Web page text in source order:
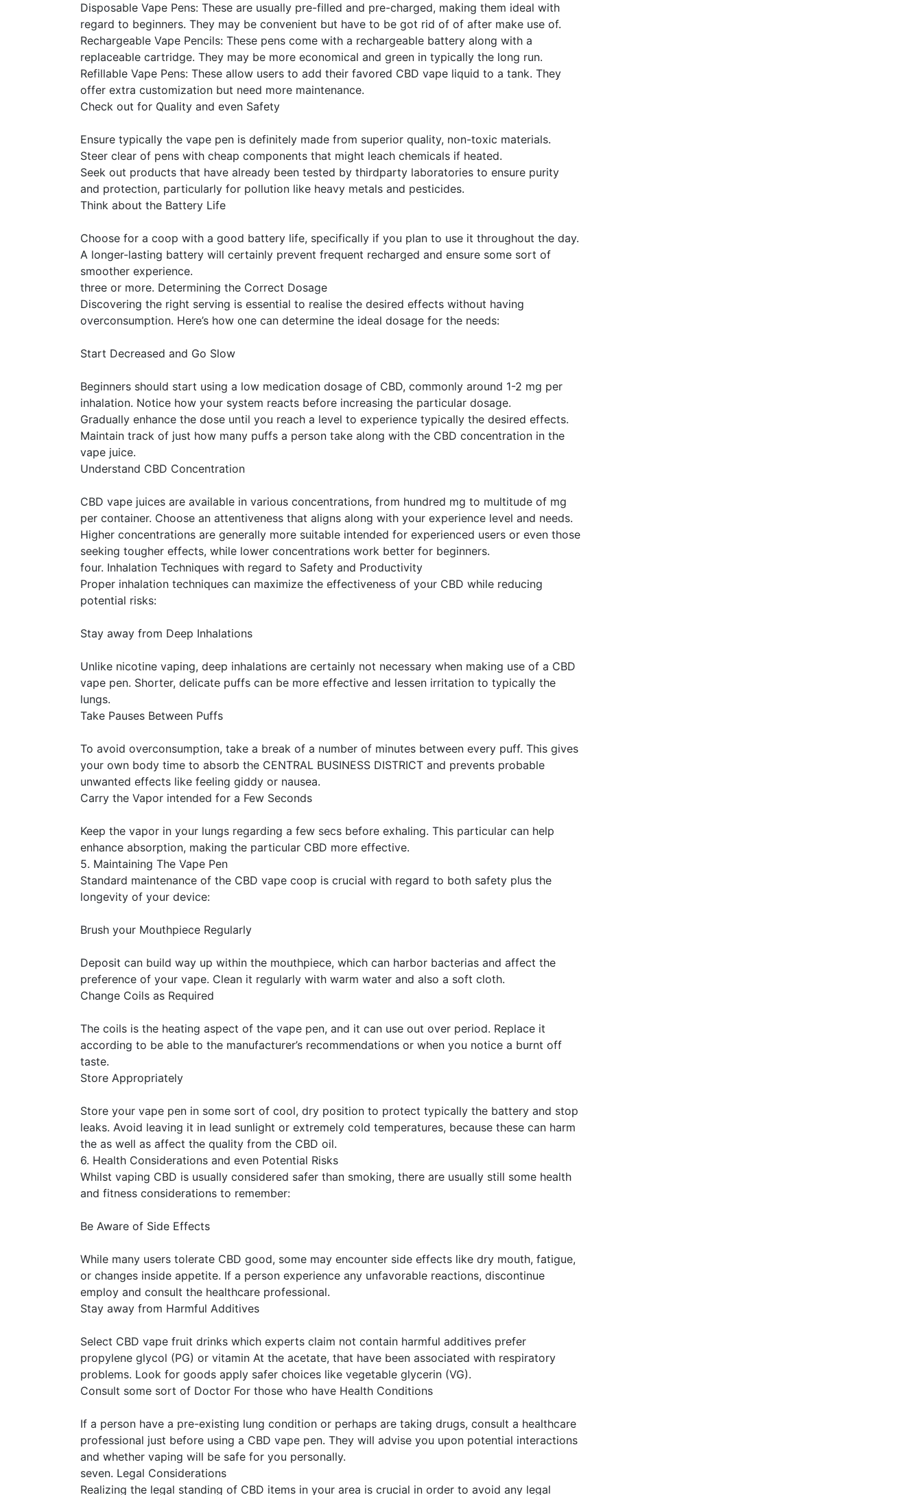
Disposable Vape Pens: These are usually pre-filled and pre-charged, making them ideal with
regard to beginners. They may be convenient but have to be got rid of of after make use of.
Rechargeable Vape Pencils: These pens come with a rechargeable battery along with a
replaceable cartridge. They may be more economical and green in typically the long run.
Refillable Vape Pens: These allow users to add their favored CBD vape liquid to a tank. They
offer extra customization but need more maintenance.
Check out for Quality and even Safety
Ensure typically the vape pen is definitely made from superior quality, non-toxic materials.
Steer clear of pens with cheap components that might leach chemicals if heated.
Seek out products that have already been tested by thirdparty laboratories to ensure purity
and protection, particularly for pollution like heavy metals and pesticides.
Think about the Battery Life
Choose for a coop with a good battery life, specifically if you plan to use it throughout the day.
A longer-lasting battery will certainly prevent frequent recharged and ensure some sort of
smoother experience.
three or more. Determining the Correct Dosage
Discovering the right serving is essential to realise the desired effects without having
overconsumption. Here’s how one can determine the ideal dosage for the needs:
Start Decreased and Go Slow
Beginners should start using a low medication dosage of CBD, commonly around 1-2 mg per
inhalation. Notice how your system reacts before increasing the particular dosage.
Gradually enhance the dose until you reach a level to experience typically the desired effects.
Maintain track of just how many puffs a person take along with the CBD concentration in the
vape juice.
Understand CBD Concentration
CBD vape juices are available in various concentrations, from hundred mg to multitude of mg
per container. Choose an attentiveness that aligns along with your experience level and needs.
Higher concentrations are generally more suitable intended for experienced users or even those
seeking tougher effects, while lower concentrations work better for beginners.
four. Inhalation Techniques with regard to Safety and Productivity
Proper inhalation techniques can maximize the effectiveness of your CBD while reducing
potential risks:
Stay away from Deep Inhalations
Unlike nicotine vaping, deep inhalations are certainly not necessary when making use of a CBD
vape pen. Shorter, delicate puffs can be more effective and lessen irritation to typically the
lungs.
Take Pauses Between Puffs
To avoid overconsumption, take a break of a number of minutes between every puff. This gives
your own body time to absorb the CENTRAL BUSINESS DISTRICT and prevents probable
unwanted effects like feeling giddy or nausea.
Carry the Vapor intended for a Few Seconds
Keep the vapor in your lungs regarding a few secs before exhaling. This particular can help
enhance absorption, making the particular CBD more effective.
5. Maintaining The Vape Pen
Standard maintenance of the CBD vape coop is crucial with regard to both safety plus the
longevity of your device:
Brush your Mouthpiece Regularly
Deposit can build way up within the mouthpiece, which can harbor bacterias and affect the
preference of your vape. Clean it regularly with warm water and also a soft cloth.
Change Coils as Required
The coils is the heating aspect of the vape pen, and it can use out over period. Replace it
according to be able to the manufacturer’s recommendations or when you notice a burnt off
taste.
Store Appropriately
Store your vape pen in some sort of cool, dry position to protect typically the battery and stop
leaks. Avoid leaving it in lead sunlight or extremely cold temperatures, because these can harm
the as well as affect the quality from the CBD oil.
6. Health Considerations and even Potential Risks
Whilst vaping CBD is usually considered safer than smoking, there are usually still some health
and fitness considerations to remember:
Be Aware of Side Effects
While many users tolerate CBD good, some may encounter side effects like dry mouth, fatigue,
or changes inside appetite. If a person experience any unfavorable reactions, discontinue
employ and consult the healthcare professional.
Stay away from Harmful Additives
Select CBD vape fruit drinks which experts claim not contain harmful additives prefer
propylene glycol (PG) or vitamin At the acetate, that have been associated with respiratory
problems. Look for goods apply safer choices like vegetable glycerin (VG).
Consult some sort of Doctor For those who have Health Conditions
If a person have a pre-existing lung condition or perhaps are taking drugs, consult a healthcare
professional just before using a CBD vape pen. They will advise you upon potential interactions
and whether vaping will be safe for you personally.
seven. Legal Considerations
Realizing the legal standing of CBD items in your area is crucial in order to avoid any legal